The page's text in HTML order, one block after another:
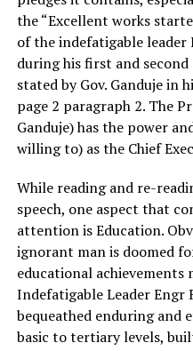
the “Excellent works
of the indefatigable leader
during his first and second
stated by Gov. Ganduje in
page 2 paragraph 2. The
Ganduje) has the power
willing to) as the Chief
While reading and re-
speech, one aspect that
attention is Education.
ignorant man is doomed
educational achievements
Indefatigable Leader Engr
bequeathed enduring and
basic to tertiary levels,